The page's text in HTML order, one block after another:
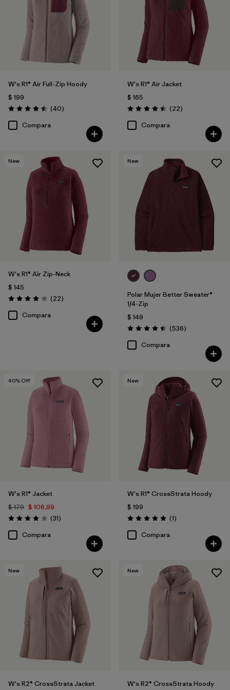
W's R1® Air Full-Zip Hoody
$ 199
Valoración: 4.5 / 5
(40Comentarios
)
Compara
W's R1® Air Jacket
$ 165
Valoración: 4.5 / 5
(22Comentarios
)
Compara
New
W's R1® Air Zip-Neck
$ 145
Valoración: 4.0 / 5
(22Comentarios
)
Compara
New
Polar Mujer Better Sweater®
1/4-Zip
$ 149
Valoración: 4.5 / 5
(536Comentarios
)
Compara
40% Off
W's R1® Jacket
$ 179 $ 106,99
Valoración: 3.9 / 5
(31Comentarios
)
Compara
New
W's R1® CrossStrata Hoody
$ 199
Valoración: 5.0 / 5
(1Comentarios
)
Compara
New
W's R2® CrossStrata Jacket
New
W's R2® CrossStrata Hoody